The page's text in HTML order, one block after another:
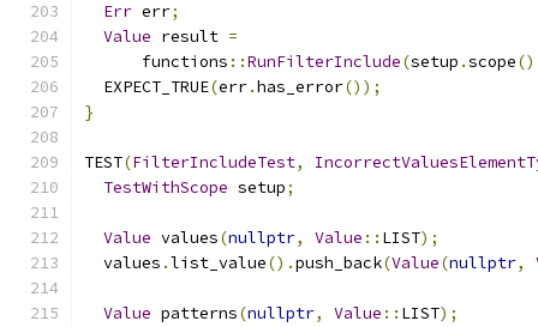
Err err;
Value result =
      functions
::RunFilterInclude(setup .scope
  EXPECT_TRUE
(err.has_error());
}
TEST(FilterIncludeTest,
TestWithScope setup;
Value values(nullptr, Value :: LIST);
  values
.list_value().push_back(Value(nullptr,
Value patterns(nullptr, Value :: LIST);